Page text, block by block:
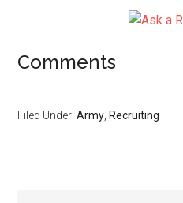
Comments
Filed Under:Army Recruiting